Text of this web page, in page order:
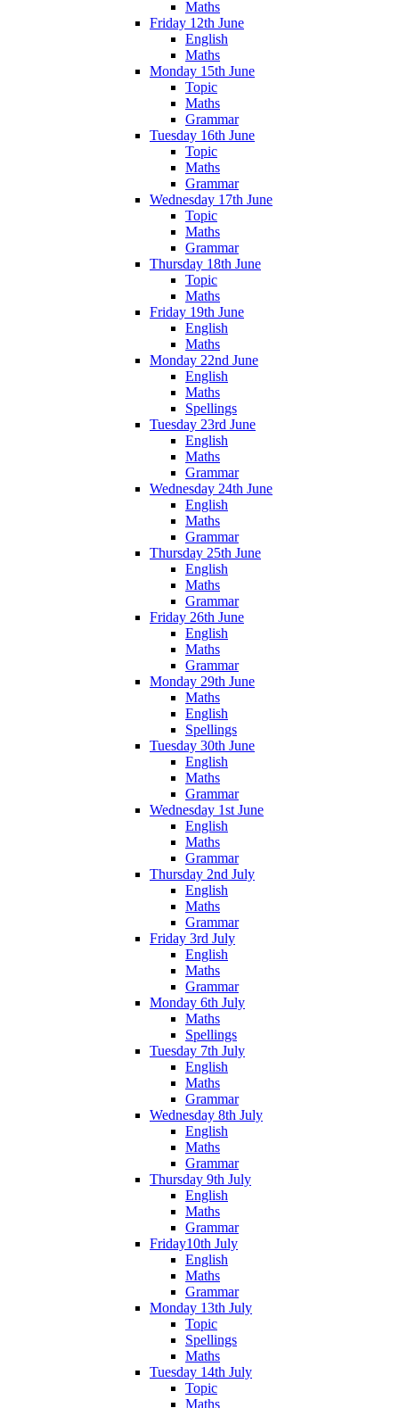
Maths
Friday 12th June
English
Maths
Monday 15th June
Topic
Maths
Grammar
Tuesday 16th June
Topic
Maths
Grammar
Wednesday 17th June
Topic
Maths
Grammar
Thursday 18th June
Topic
Maths
Friday 19th June
English
Maths
Monday 22nd June
English
Maths
Spellings
Tuesday 23rd June
English
Maths
Grammar
Wednesday 24th June
English
Maths
Grammar
Thursday 25th June
English
Maths
Grammar
Friday 26th June
English
Maths
Grammar
Monday 29th June
Maths
English
Spellings
Tuesday 30th June
English
Maths
Grammar
Wednesday 1st June
English
Maths
Grammar
Thursday 2nd July
English
Maths
Grammar
Friday 3rd July
English
Maths
Grammar
Monday 6th July
Maths
Spellings
Tuesday 7th July
English
Maths
Grammar
Wednesday 8th July
English
Maths
Grammar
Thursday 9th July
English
Maths
Grammar
Friday10th July
English
Maths
Grammar
Monday 13th July
Topic
Spellings
Maths
Tuesday 14th July
Topic
Maths